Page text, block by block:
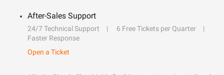
After-Sales Support
24/7 Technical Support
6 Free Tickets per Quarter
Faster Response
Open a Ticket